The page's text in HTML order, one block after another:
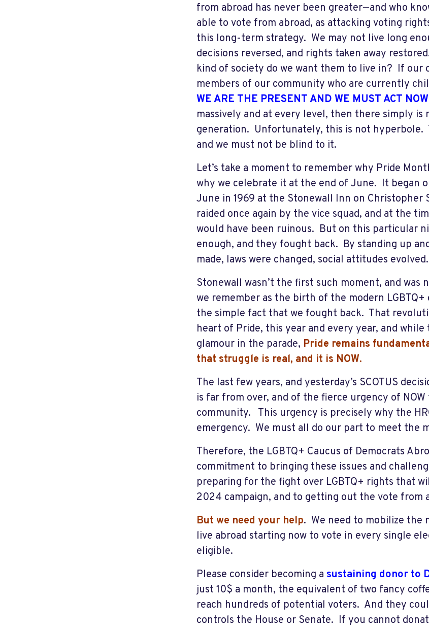
from abroad has never been greater—and who
able to vote from abroad, as attacking voting
this long-term strategy. We may not live long
decisions reversed, and rights taken away
kind of society do we want them to live in? If our
members of our community who are currently
WE ARE THE PRESENT AND WE MUST ACT NOW
massively and at every level, then there simply
generation. Unfortunately, this is not hyperbole.
and we must not be blind to it.
Let’s take a moment to remember why Pride
why we celebrate it at the end of June. It began
June in 1969 at the Stonewall Inn on Christopher
raided once again by the vice squad, and at the
would have been ruinous. But on this particular
enough, and they fought back. By standing up
made, laws were changed, social attitudes evolved.
Stonewall wasn’t the first such moment, and
we remember as the birth of the modern
the simple fact that we fought back. That
heart of Pride, this year and every year, and
glamour in the parade, Pride remains
that struggle is real, and it is NOW.
The last few years, and yesterday’s SCOTUS
is far from over, and of the fierce urgency of
community. This urgency is precisely why the
emergency. We must all do our part to meet the
Therefore, the LGBTQ+ Caucus of Democrats
commitment to bringing these issues and
preparing for the fight over LGBTQ+ rights that
2024 campaign, and to getting out the vote from
But we need your help. We need to mobilize the
live abroad starting now to vote in every single
eligible.
Please consider becoming a sustaining donor to
just 10$ a month, the equivalent of two fancy
reach hundreds of potential voters. And they
controls the House or Senate. If you cannot